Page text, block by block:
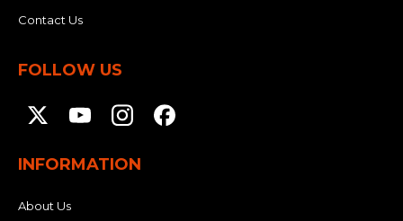
Contact Us
FOLLOW US
INFORMATION
About Us